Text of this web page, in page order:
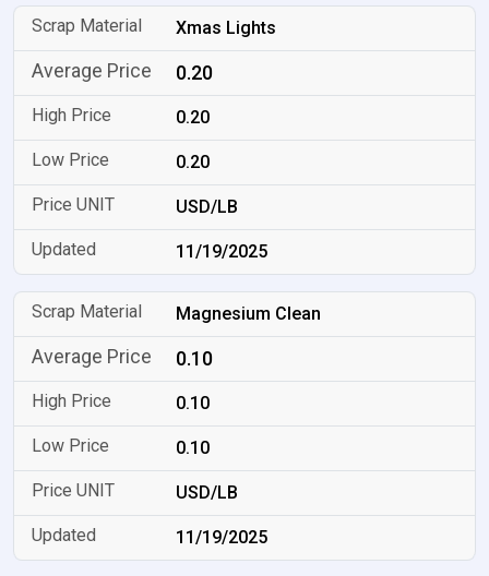
Xmas Lights
0.20
0.20
0.20
USD/LB
11/19/2025
Magnesium Clean
0.10
0.10
0.10
USD/LB
11/19/2025